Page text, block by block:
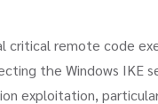
critical remote code
the Windows IKE
exploitation,